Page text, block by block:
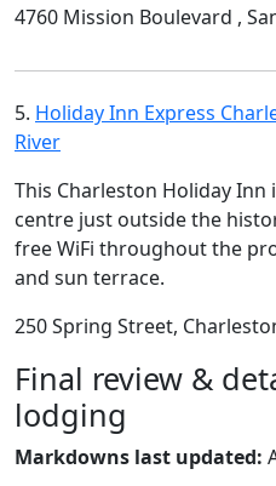
4760 Mission Boulevard ,
5. Holiday Inn Express
River
This Charleston Holiday
centre just outside the
free WiFi throughout the
and sun terrace.
250 Spring Street,
Final review &
lodging
Markdowns last updated: